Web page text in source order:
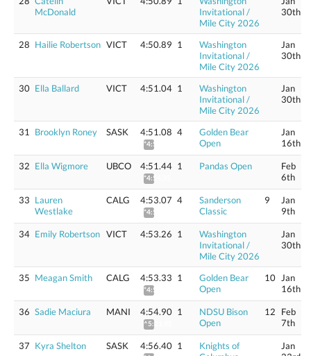
McDonald
Invitational /
Mile City 2026
30th
28 Hailie Robertson VICT 4:50.89 1
Washington
Invitational /
Mile City 2026
Jan
30th
30 Ella Ballard VICT 4:51.04 1
Washington
Invitational /
Mile City 2026
Jan
30th
31 Brooklyn Roney SASK 4:51.08
*4:53.99
4
Golden Bear
Open
Jan
16th
32 Ella Wigmore UBCO 4:51.44
*4:54.35
1 Pandas Open
Feb
6th
33 Lauren
Westlake
CALG 4:53.07
*4:56.00
4
Sanderson
Classic
9
Jan
9th
34 Emily Robertson VICT 4:53.26 1
Washington
Invitational /
Mile City 2026
Jan
30th
35 Meagan Smith CALG 4:53.33
*4:56.26
1
Golden Bear
Open
10
Jan
16th
36 Sadie Maciura MANI 4:54.90
^5:21.95
1
NDSU Bison
Open
12
Feb
7th
37 Kyra Shelton SASK 4:56.40 1
Knights of
Jan